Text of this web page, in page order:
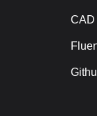
CAD